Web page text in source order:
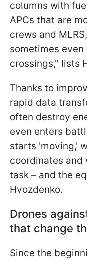
columns with
APCs that are
crews and
sometimes
crossings," lists
Thanks to
rapid data
often destroy
even enters
starts 'moving,'
coordinates and
task – and the
Hvozdenko.
Drones
that change
Since the